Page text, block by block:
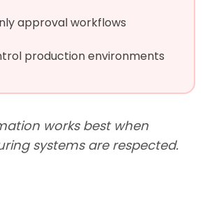
approval workflows
production environments
works best when
systems are respected.